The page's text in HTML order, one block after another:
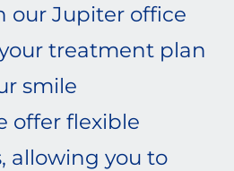
our Jupiter office
treatment plan
smile
offer flexible
allowing you to